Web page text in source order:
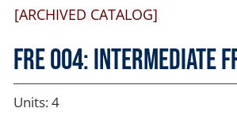
[ARCHIVED CATALOG]
FRE 004: Intermediate
Units: 4